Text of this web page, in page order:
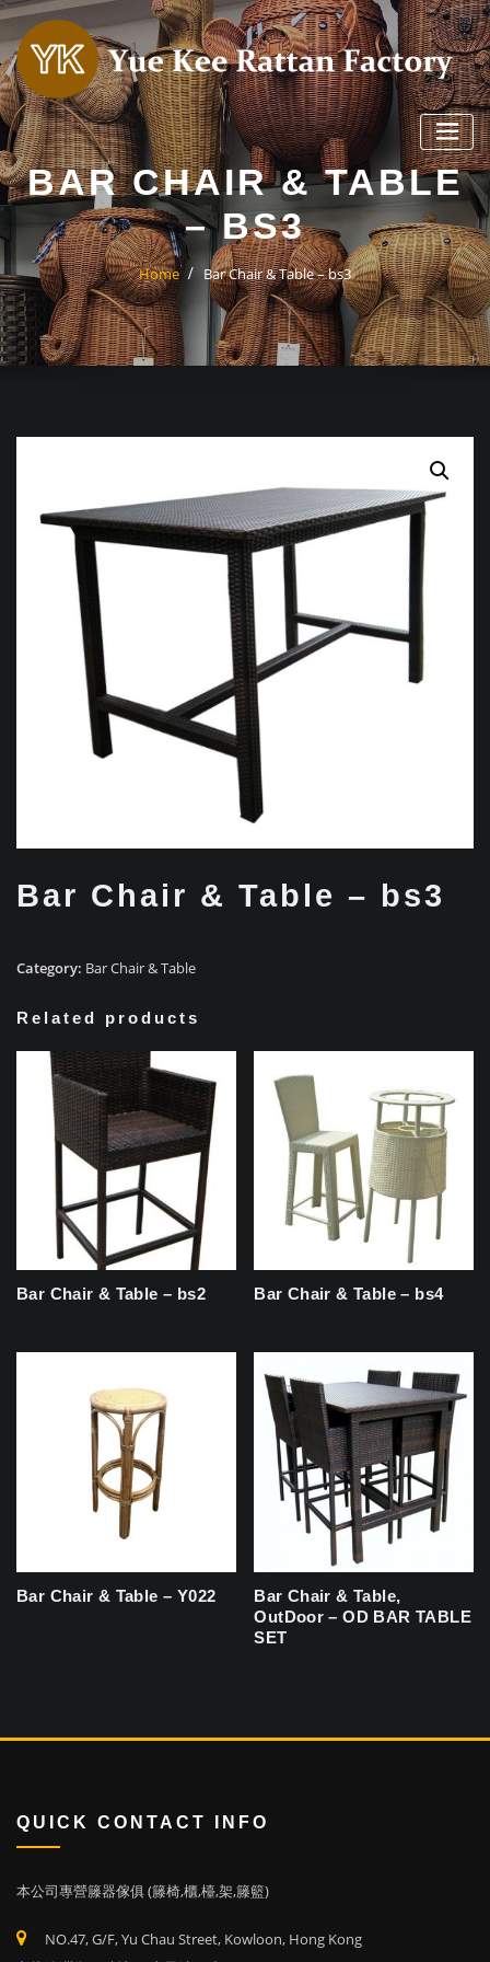
Skip
content
BAR CHAIR & TABLE
– BS3
Home Bar Chair & Table – bs3
Bar Chair & Table – bs3
Category: Bar Chair & Table
Related products
Bar Chair & Table – bs2 Bar Chair & Table – bs4
Bar Chair & Table – Y022
Bar Chair & Table,
OutDoor – OD BAR TABLE
SET
QUICK CONTACT INFO
本公司專營籐器傢俱 (籐椅,櫃,檯,架,籐籃)
NO.47, G/F, Yu Chau Street, Kowloon, Hong Kong